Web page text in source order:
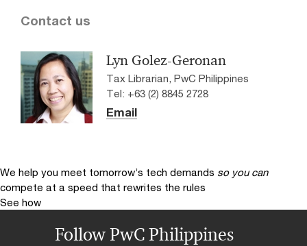
Contact us
Lyn Golez-Geronan
Tax Librarian, PwC Philippines
Tel: +63 (2) 8845 2728
Email
We help you meet tomorrow’s tech demands so you can
compete at a speed that rewrites the rules
See how
Follow PwC Philippines